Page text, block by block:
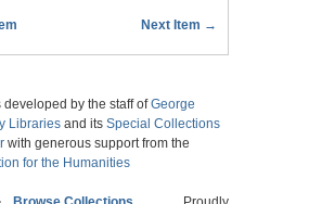
Next Item →
developed by the staff ofGeorge
Libraries and its Special Collections
with generous support from the
for the Humanities